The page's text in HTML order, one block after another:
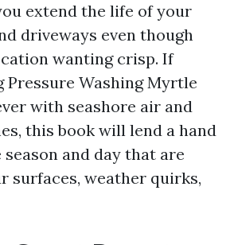
extend the life of your
driveways even though
wanting crisp. If
Pressure Washing Myrtle
with seashore air and
this book will lend a hand
and day that are
surfaces, weather quirks,